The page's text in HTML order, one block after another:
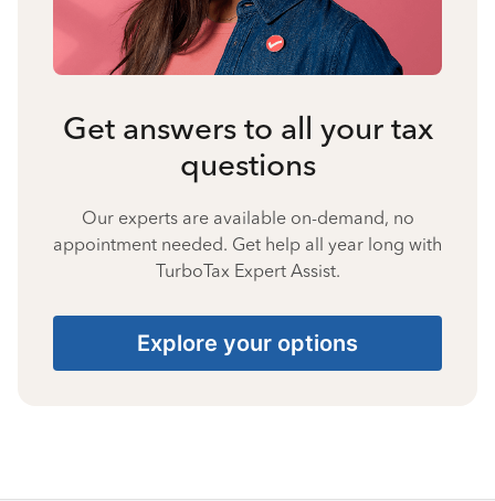
Get answers to all your tax
questions
Our experts are available on-demand, no
appointment needed. Get help all year long with
TurboTax Expert Assist.
Explore your options